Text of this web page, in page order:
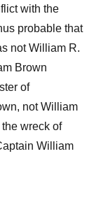
with the
probable that
not William R.
Brown
of
not William
wreck of
William